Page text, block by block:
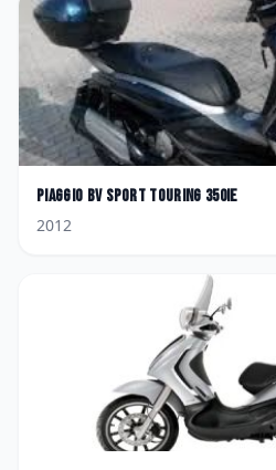
Piaggio BV Sport Touring 350ie
2012